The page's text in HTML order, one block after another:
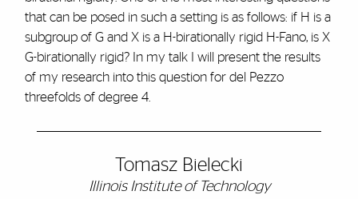
that can be posed in such a setting is as follows: if H is a
subgroup of G and X is a H-birationally rigid H-Fano, is X
G-birationally rigid? In my talk I will present the results
of my research into this question for del Pezzo
threefolds of degree 4.
Tomasz Bielecki
Illinois Institute of Technology